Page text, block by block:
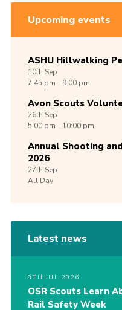
Upcoming events
ASHU Hillwalking
10th Sep
7:45 pm - 9:00 pm
Avon Scouts
26th Sep
5:00 pm - 10:00 pm
Annual Shooting
2026
27th Sep
All Day
Latest news
8TH JUL 2026
OSR Scouts Learn
Rail Safety Week